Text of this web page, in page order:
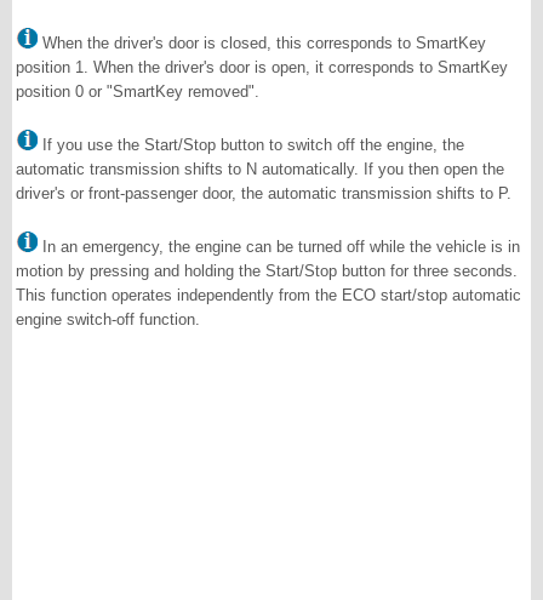
When the driver's door is closed, this corresponds to SmartKey
position 1. When the driver's door is open, it corresponds to SmartKey
position 0 or "SmartKey removed".
If you use the Start/Stop button to switch off the engine, the
automatic transmission shifts to N automatically. If you then open the
driver's or front-passenger door, the automatic transmission shifts to P.
In an emergency, the engine can be turned off while the vehicle is in
motion by pressing and holding the Start/Stop button for three seconds.
This function operates independently from the ECO start/stop automatic
engine switch-off function.